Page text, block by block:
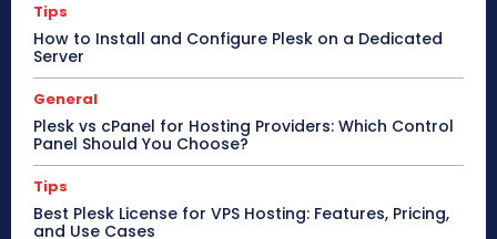
Tips
How to Install and Configure Plesk on a Dedicated
Server
General
Plesk vs cPanel for Hosting Providers: Which Control
Panel Should You Choose?
Tips
Best Plesk License for VPS Hosting: Features, Pricing,
and Use Cases